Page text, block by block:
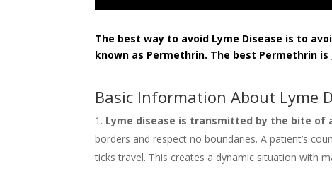
The best way to avoid Lyme Disease is to
known as Permethrin. The best Permethrin is
Basic Information About Lyme
Lyme disease is transmitted by the bite of
borders and respect no boundaries. A patient’s
ticks travel. This creates a dynamic situation with